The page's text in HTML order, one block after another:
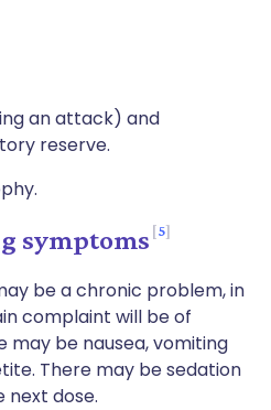
an attack) and
reserve.
symptoms 5
be a chronic problem, in
complaint will be of
may be nausea, vomiting
There may be sedation
next dose.